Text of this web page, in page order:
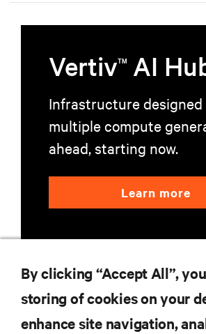
VertivTM AI
Infrastructure
multiple compute
ahead, starting now.
Learn more
RESOURCES
By clicking “Accept All”,
storing of cookies on your
enhance site navigation,